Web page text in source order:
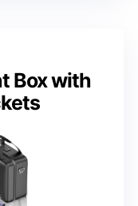
Box with